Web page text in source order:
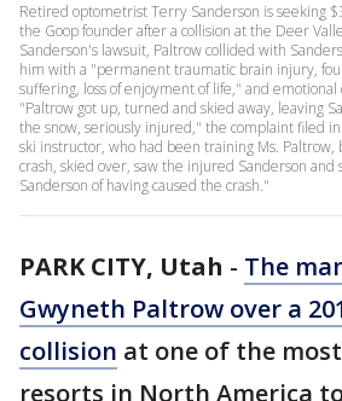
Retired optometrist Terry Sanderson is seeking
the Goop founder after a collision at the Deer
Sanderson's lawsuit, Paltrow collided with
him with a "permanent traumatic brain injury,
suffering, loss of enjoyment of life," and
"Paltrow got up, turned and skied away, leaving
the snow, seriously injured," the complaint filed
ski instructor, who had been training Ms.
crash, skied over, saw the injured Sanderson and
Sanderson of having caused the crash."
PARK CITY, Utah - The
Gwyneth Paltrow over a
collision at one of the
resorts in North America